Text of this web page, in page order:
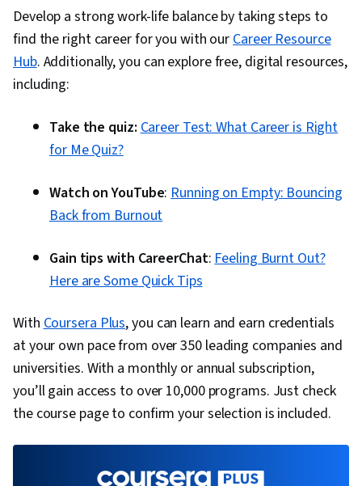
Develop a strong work-life balance by taking steps to
find the right career for you with our Career Resource
Hub. Additionally, you can explore free, digital resources,
including:
Take the quiz: Career Test: What Career is Right
for Me Quiz?
Watch on YouTube: Running on Empty: Bouncing
Back from Burnout
Gain tips with CareerChat: Feeling Burnt Out?
Here are Some Quick Tips
With Coursera Plus, you can learn and earn credentials
at your own pace from over 350 leading companies and
universities. With a monthly or annual subscription,
you’ll gain access to over 10,000 programs. Just check
the course page to confirm your selection is included.